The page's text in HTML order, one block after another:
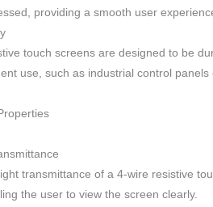
providing a smooth user
touch screens are designed to be
use, such as industrial control panels
transmittance of a 4-wire resistive
the user to view the screen clearly.